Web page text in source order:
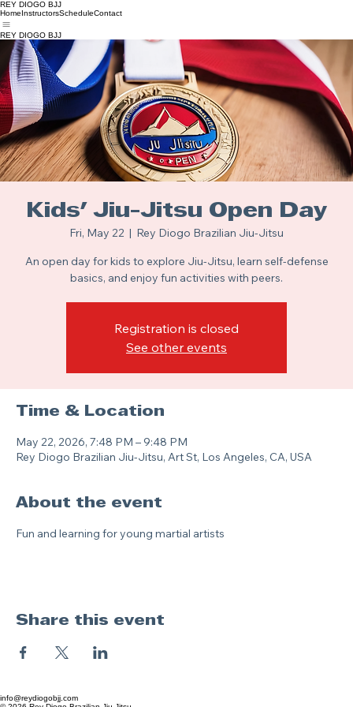
REY DIOGO BJJ
HomeInstructorsScheduleContact
REY DIOGO BJJ
Kids' Jiu-Jitsu Open Day
Fri, May 22
  |
Rey Diogo Brazilian Jiu-Jitsu
An open day for kids to explore Jiu-Jitsu, learn self-defense
basics, and enjoy fun activities with peers.
Registration is closed
See other events
Time & Location
May 22, 2026, 7:48 PM – 9:48 PM
Rey Diogo Brazilian Jiu-Jitsu, Art St, Los Angeles, CA, USA
About the event
Fun and learning for young martial artists
Share this event
info@reydiogobjj.com